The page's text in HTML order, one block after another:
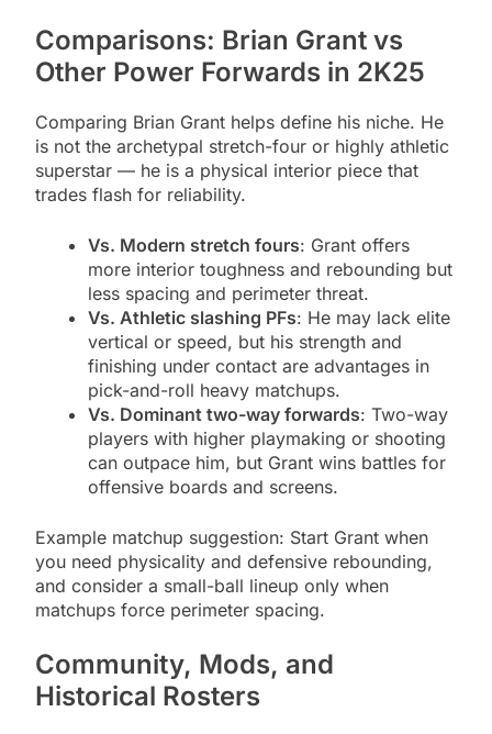
Comparisons: Brian Grant vs
Other Power Forwards in 2K25
Comparing Brian Grant helps define his niche. He
is not the archetypal stretch-four or highly athletic
superstar — he is a physical interior piece that
trades flash for reliability.
Vs. Modern stretch fours: Grant offers
more interior toughness and rebounding but
less spacing and perimeter threat.
Vs. Athletic slashing PFs: He may lack elite
vertical or speed, but his strength and
finishing under contact are advantages in
pick-and-roll heavy matchups.
Vs. Dominant two-way forwards: Two-way
players with higher playmaking or shooting
can outpace him, but Grant wins battles for
offensive boards and screens.
Example matchup suggestion: Start Grant when
you need physicality and defensive rebounding,
and consider a small-ball lineup only when
matchups force perimeter spacing.
Community, Mods, and
Historical Rosters